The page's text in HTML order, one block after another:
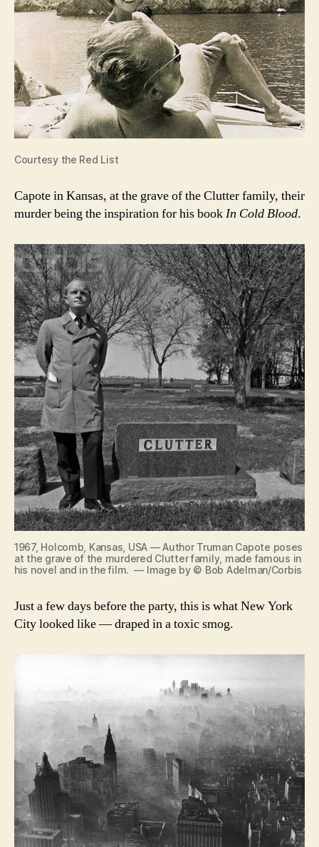
Courtesy the Red List
Capote in Kansas, at the grave of the Clutter family, their
murder being the inspiration for his bookIn Cold Blood.
1967, Holcomb, Kansas, USA — Author Truman Capote poses
at the grave of the murdered Clutter family, made famous in
his novel and in the film. — Image by © Bob Adelman/Corbis
Just a few days before the party, this is what New York
City looked like — draped in a toxic smog.